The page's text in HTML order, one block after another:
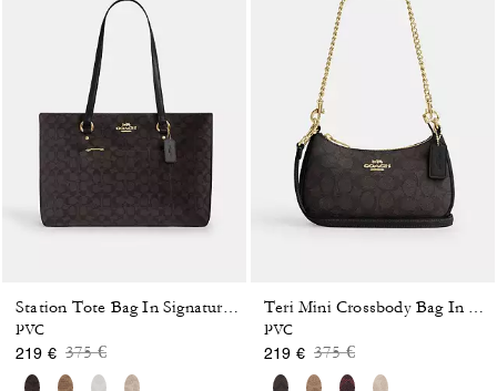
Station Tote Bag In Signature Canvas
PVC
219 € Price reduced from
375 €to
PVC
219 € Price reduced from
375 €to